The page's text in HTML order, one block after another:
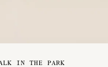
IN THE PARK